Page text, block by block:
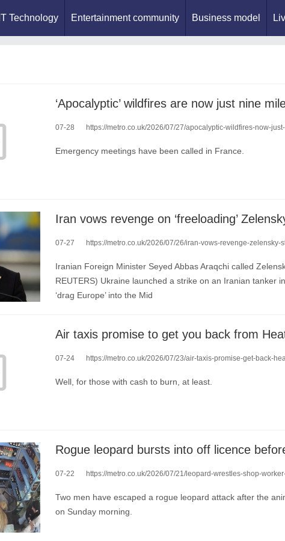
IT Technology Entertainment community Business model
07-28 https://metro.co.uk/2026/07/27/apocalyptic-wildfires-now-
Emergency meetings have been called in France.
07-27 https://metro.co.uk/2026/07/26/iran-vows-revenge-zelensky-
Iranian Foreign Minister Seyed Abbas Araqchi called
REUTERS) Ukraine launched a strike on an Iranian tanker
‘drag Europe’ into the Mid
Air taxis promise to get you back from
07-24 https://metro.co.uk/2026/07/23/air-taxis-promise-get-back-
Well, for those with cash to burn, at least.
07-22 https://metro.co.uk/2026/07/21/leopard-wrestles-shop-
Two men have escaped a rogue leopard attack after the
on Sunday morning.